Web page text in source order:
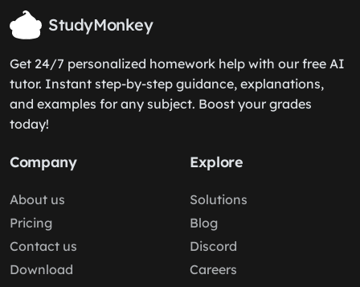
StudyMonkey
Get 24/7 personalized homework help with our free AI
tutor. Instant step-by-step guidance, explanations,
and examples for any subject. Boost your grades
today!
Company
About us
Pricing
Contact us
Download
Explore
Solutions
Blog
Discord
Careers